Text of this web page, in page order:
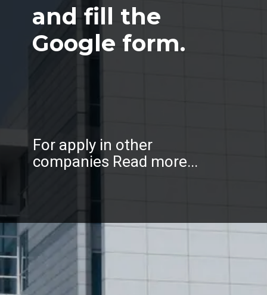
and fill the
Google form.
For apply in other
companies Read more...